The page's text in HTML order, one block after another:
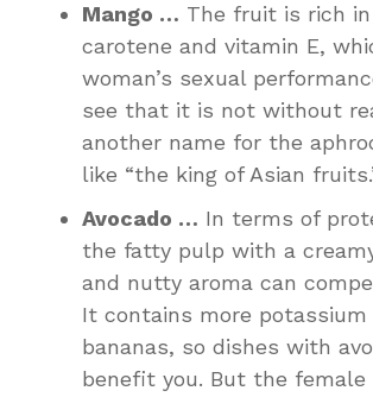
Mango … The fruit is rich
carotene and vitamin E,
woman’s sexual
see that it is not without
another name for the
like “the king of Asian
Avocado … In terms of
the fatty pulp with a
and nutty aroma can
It contains more potassium
bananas, so dishes with
benefit you. But the female